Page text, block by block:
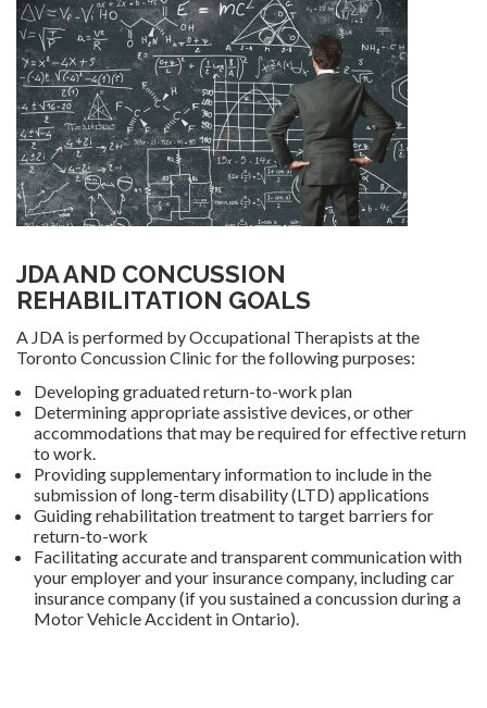
JDA AND CONCUSSION
REHABILITATION GOALS
A JDA is performed by Occupational Therapists at the
Toronto Concussion Clinic for the following purposes:
Developing graduated return-to-work plan
Determining appropriate assistive devices, or other
accommodations that may be required for effective return
to work.
Providing supplementary information to include in the
submission of long-term disability (LTD) applications
Guiding rehabilitation treatment to target barriers for
return-to-work
Facilitating accurate and transparent communication with
your employer and your insurance company, including car
insurance company (if you sustained a concussion during a
Motor Vehicle Accident in Ontario).